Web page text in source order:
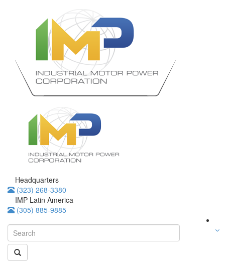
Headquarters
(323) 268-3380
IMP Latin America
(305) 885-9885